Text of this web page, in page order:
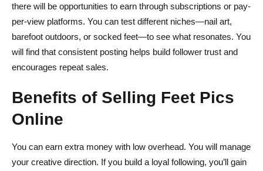
there will be opportunities to earn through subscriptions or pay-
per-view platforms. You can test different niches—nail art,
barefoot outdoors, or socked feet—to see what resonates. You
will find that consistent posting helps build follower trust and
encourages repeat sales.
Benefits of Selling Feet Pics
Online
You can earn extra money with low overhead. You will manage
your creative direction. If you build a loyal following, you’ll gain